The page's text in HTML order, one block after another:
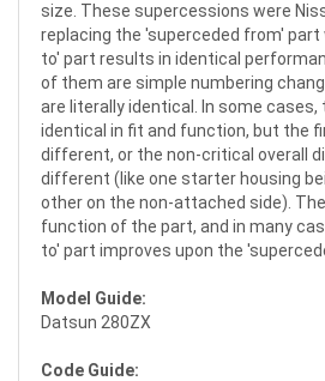
size. These supercessions were
replacing the 'superceded from'
to' part results in identical
of them are simple numbering
are literally identical. In some
identical in fit and function, but the
different, or the non-critical overall
different (like one starter housing
other on the non-attached side).
function of the part, and in many
to' part improves upon the
Model Guide:
Datsun 280ZX
Code Guide: